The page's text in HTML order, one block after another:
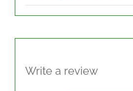
Write a review